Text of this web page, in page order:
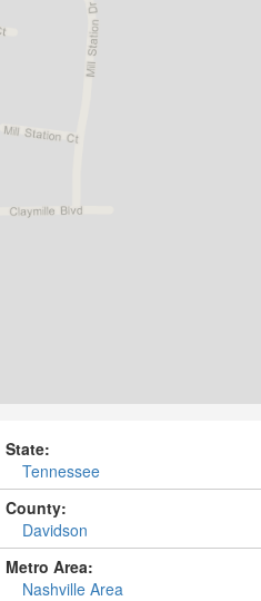
State:
Tennessee
County:
Davidson
Metro Area:
Nashville Area